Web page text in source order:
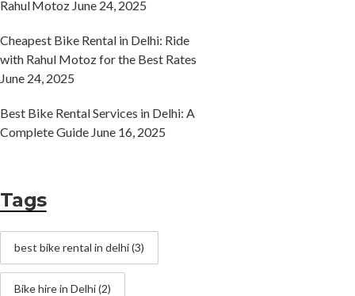
Rahul Motoz June 24, 2025
Cheapest Bike Rental in Delhi: Ride
with Rahul Motoz for the Best Rates
June 24, 2025
Best Bike Rental Services in Delhi: A
Complete Guide June 16, 2025
Tags
best bike rental in delhi(3)
Bike hire in Delhi(2)